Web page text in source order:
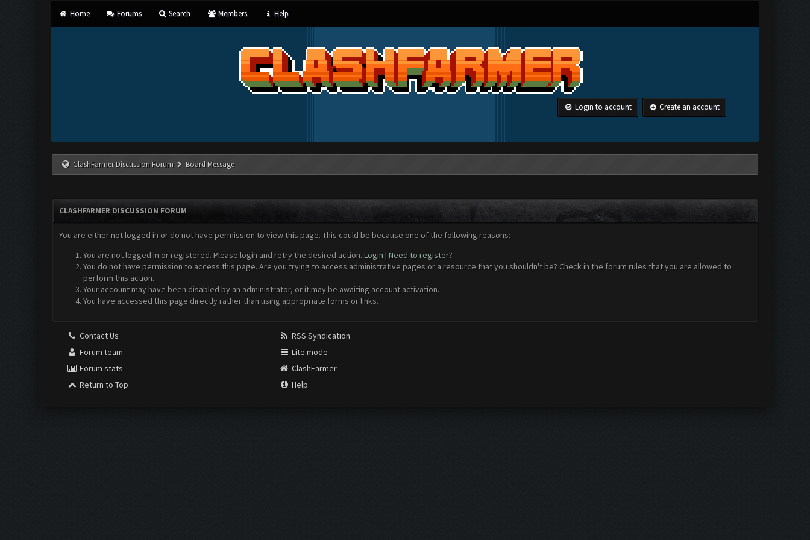
Home Forums Search Members Help
Login to account Create an account
ClashFarmer Discussion Forum Board Message
CLASHFARMER DISCUSSION FORUM
You are either not logged in or do not have permission to view this page. This could be because one of the following reasons:
You are not logged in or registered. Please login and retry the desired action. Login | Need to register?
You do not have permission to access this page. Are you trying to access administrative pages or a resource that you shouldn't be? Check in the forum rules that you are allowed to
perform this action.
Your account may have been disabled by an administrator, or it may be awaiting account activation.
You have accessed this page directly rather than using appropriate forms or links.
Contact Us
Forum team
Forum stats
Return to Top
RSS Syndication
Lite mode
ClashFarmer
Help